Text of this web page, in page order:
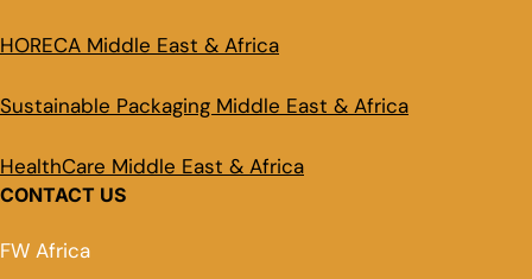
HORECA Middle East & Africa
Sustainable Packaging Middle East & Africa
HealthCare Middle East & Africa
CONTACT US
FW Africa